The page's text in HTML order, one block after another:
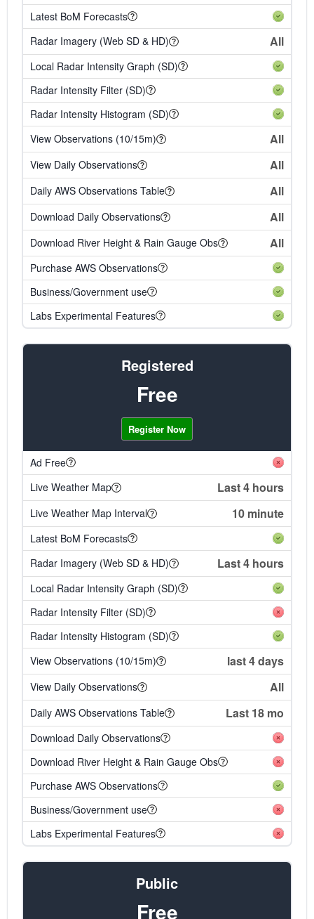
Latest BoM Forecasts
Radar Imagery (Web SD & HD)
All
Local Radar Intensity Graph (SD)
Radar Intensity Filter (SD)
Radar Intensity Histogram (SD)
View Observations (10/15m)
All
View Daily Observations All
Daily AWS Observations Table All
Download Daily Observations All
Download River Height & Rain Gauge Obs All
Purchase AWS Observations
Business/Government use
Labs Experimental Features
Registered
Free
Register Now
Ad Free
Live Weather Map
Last 4 hours
Live Weather Map Interval 10 minute
Latest BoM Forecasts
Radar Imagery (Web SD & HD)
Last 4 hours
Local Radar Intensity Graph (SD)
Radar Intensity Filter (SD)
Radar Intensity Histogram (SD)
View Observations (10/15m)
last 4 days
View Daily Observations All
Daily AWS Observations Table Last 18 mo
Download Daily Observations
Download River Height & Rain Gauge Obs
Purchase AWS Observations
Business/Government use
Labs Experimental Features
Public
Free